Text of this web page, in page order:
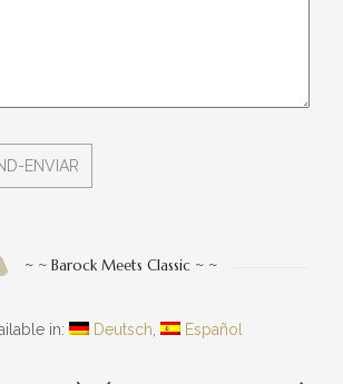
~ ~ Barock Meets Classic ~ ~
in: Deutsch Español